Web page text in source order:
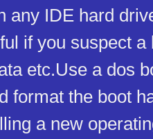
any IDE hard
if you suspect a
etc.Use a dos
format the boot
a new